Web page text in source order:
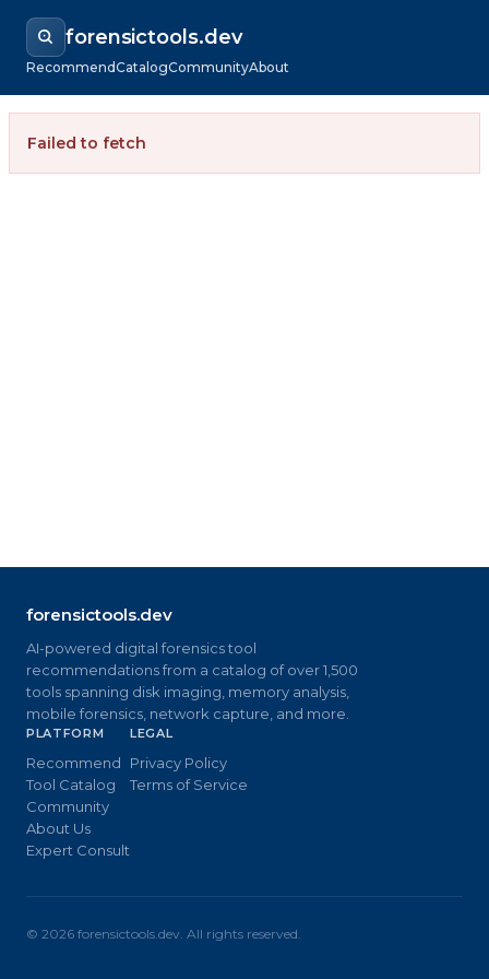
forensictools.dev
RecommendCatalogCommunityAbout
Failed to fetch
forensictools.dev
AI-powered digital forensics tool
recommendations from a catalog of over 1,500
tools spanning disk imaging, memory analysis,
mobile forensics, network capture, and more.
PLATFORM
Recommend
Tool Catalog
Community
About Us
Expert Consult
LEGAL
Privacy Policy
Terms of Service
© 2026 forensictools.dev. All rights reserved.